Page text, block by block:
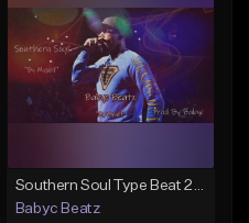
Like Beat
From $20.00
Find similar
Southern Soul Type Beat 2026 "By Myself" (Prod By Babyc)
Babyc Beatz